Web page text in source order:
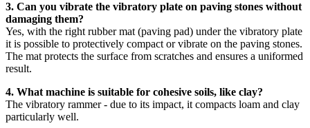
3. Can you vibrate the vibratory plate on paving stones without
damaging them?
Yes, with the right rubber mat (paving pad) under the vibratory plate
it is possible to protectively compact or vibrate on the paving stones.
The mat protects the surface from scratches and ensures a uniformed
result.
4. What machine is suitable for cohesive soils, like clay?
The vibratory rammer - due to its impact, it compacts loam and clay
particularly well.